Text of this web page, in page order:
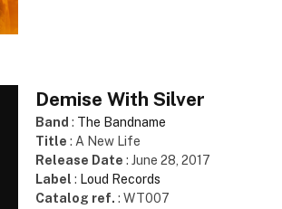
Demise With Silver
Band: The Bandname
Title : A New Life
Release Date : June 28, 2017
Label: Loud Records
Catalog ref. : WT007